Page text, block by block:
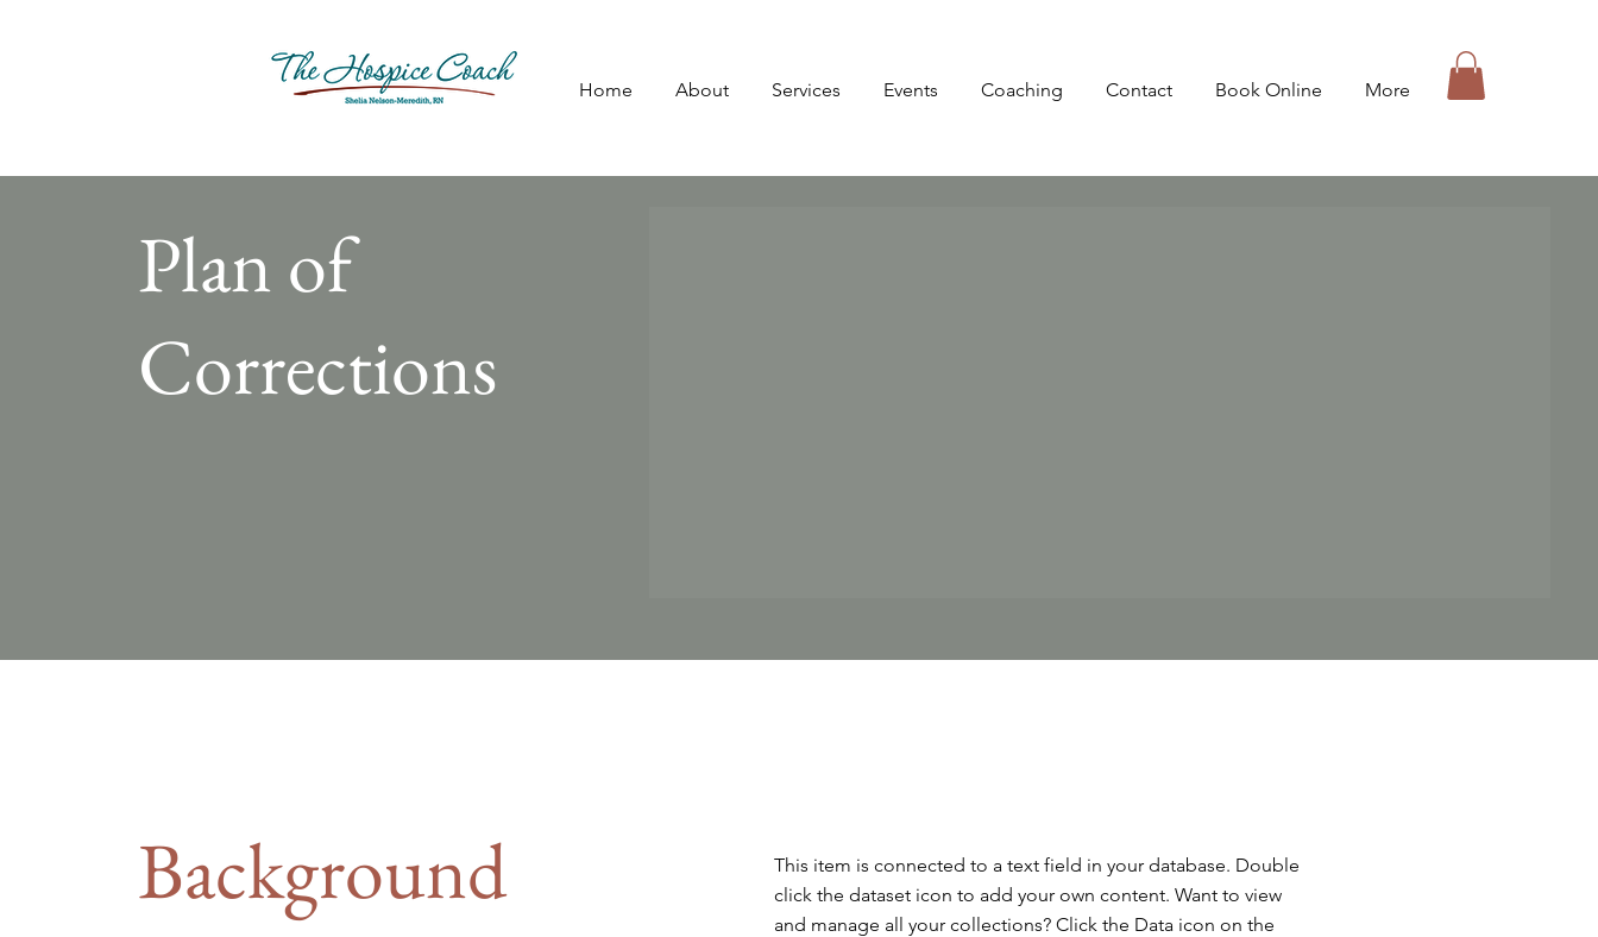
Home About Services Events Coaching Contact Book Online More
Plan of
Corrections
Background
This item is connected to a text field in your database. Double
click the dataset icon to add your own content. Want to view
and manage all your collections? Click the Data icon on the